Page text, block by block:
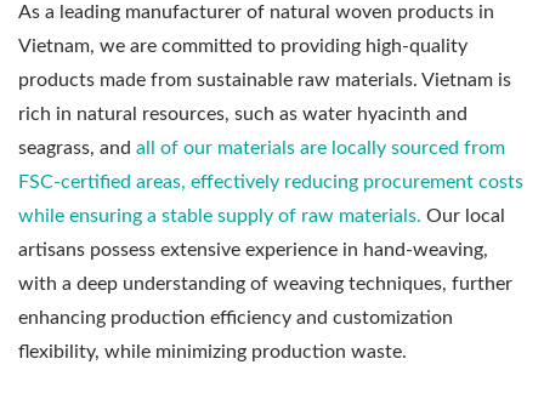
As a leading manufacturer of natural woven products in
Vietnam, we are committed to providing high-quality
products made from sustainable raw materials. Vietnam is
rich in natural resources, such as water hyacinth and
seagrass, and all of our materials are locally sourced from
FSC-certified areas, effectively reducing procurement costs
while ensuring a stable supply of raw materials. Our local
artisans possess extensive experience in hand-weaving,
with a deep understanding of weaving techniques, further
enhancing production efficiency and customization
flexibility, while minimizing production waste.